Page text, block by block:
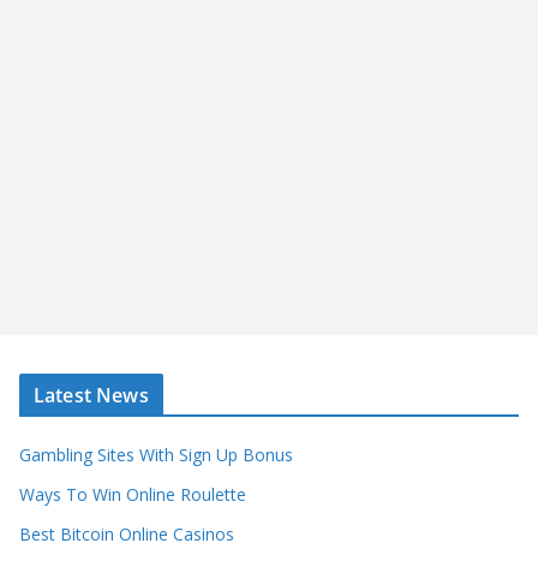
Latest News
Gambling Sites With Sign Up Bonus
Ways To Win Online Roulette
Best Bitcoin Online Casinos